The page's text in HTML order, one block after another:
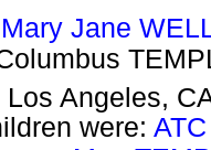
Mary Jane
Los Angeles,
were: